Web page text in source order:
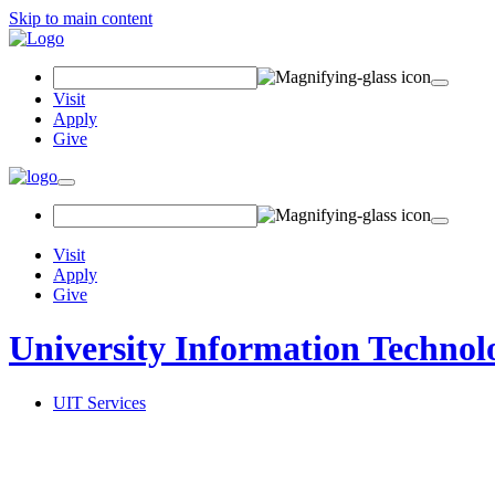
Skip to main content
Visit
Apply
Give
Visit
Apply
Give
University Information
UIT Services